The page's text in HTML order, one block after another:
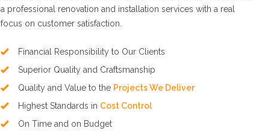
a professional renovation and installation services with a real
focus on customer satisfaction.
Financial Responsibility to Our Clients
Superior Quality and Craftsmanship
Quality and Value to the Projects We Deliver
Highest Standards in Cost Control
On Time and on Budget